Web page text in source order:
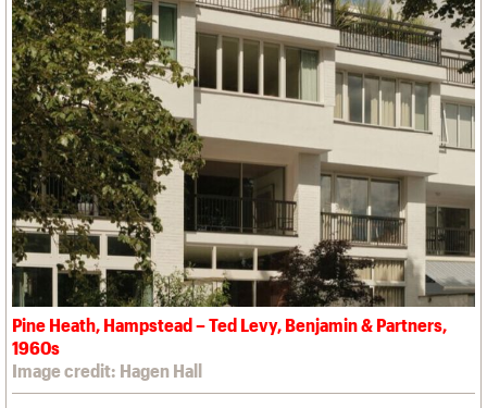
Pine Heath, Hampstead – Ted Levy, Benjamin & Partners,
1960s
Image credit: Hagen Hall